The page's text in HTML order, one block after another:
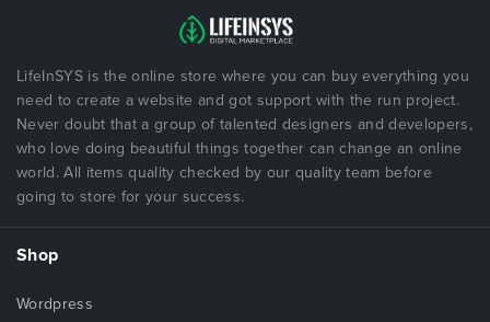
LifeInSYS is the online store where you can buy everything you
need to create a website and got support with the run project.
Never doubt that a group of talented designers and developers,
who love doing beautiful things together can change an online
world. All items quality checked by our quality team before
going to store for your success.
Shop
Wordpress